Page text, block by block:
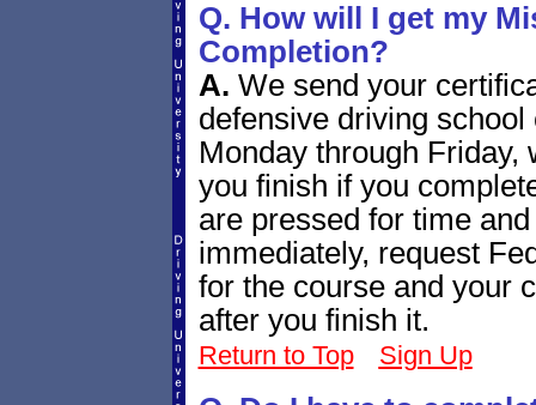
Q. How will I get my
Completion?
A. We send your
defensive driving
Monday through Friday,
you finish if you
are pressed for time
immediately, request
for the course and your
after you finish it.
Return to Top Sign Up